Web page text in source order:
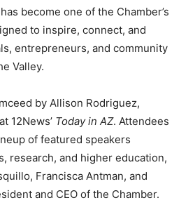
become one of the Chamber’s
to inspire, connect, and
entrepreneurs, and community
Valley.
by Allison Rodriguez,
12News’ Today in AZ. Attendees
of featured speakers
research, and higher education,
Francisca Antman, and
and CEO of the Chamber.